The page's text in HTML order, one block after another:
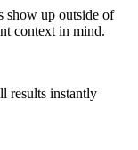
show up outside of
context in mind.
results instantly